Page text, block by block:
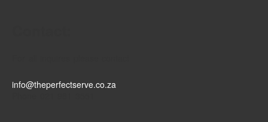
info@theperfectserve.co.za